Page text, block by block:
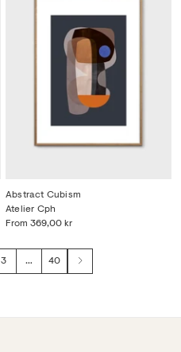
Abstract Cubism
From 369,00 kr
Atelier Cph
3 … 40 Next